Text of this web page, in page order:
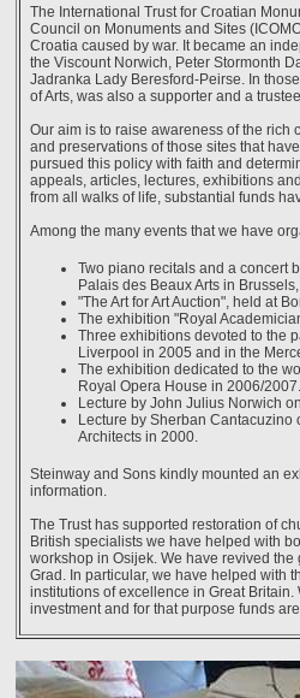
The International Trust for Croatian
Council on Monuments and Sites
Croatia caused by war. It became an
the Viscount Norwich, Peter Stormonth
Jadranka Lady Beresford-Peirse. In
of Arts, was also a supporter and a
Our aim is to raise awareness of the rich
and preservations of those sites that
pursued this policy with faith and
appeals, articles, lectures, exhibitions
from all walks of life, substantial funds
Among the many events that we have
Two piano recitals and a concert
Palais des Beaux Arts in
"The Art for Art Auction", held at
The exhibition "Royal
Three exhibitions devoted to the
Liverpool in 2005 and in the
The exhibition dedicated to the
Royal Opera House in 2006/2007.
Lecture by John Julius Norwich
Lecture by Sherban
Architects in 2000.
Steinway and Sons kindly mounted an
information.
The Trust has supported restoration of
British specialists we have helped with
workshop in Osijek. We have revived
Grad. In particular, we have helped with
institutions of excellence in Great
investment and for that purpose funds